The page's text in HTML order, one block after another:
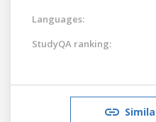
Languages:
StudyQA ranking: